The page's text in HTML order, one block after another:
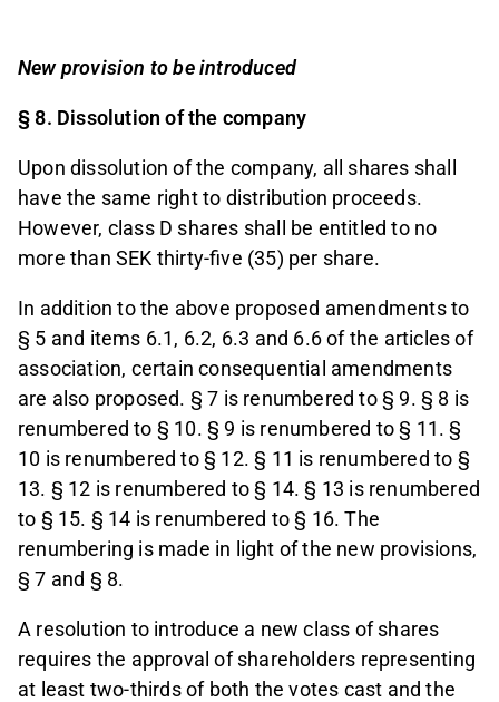
New provision to be introduced
§ 8. Dissolution of the company
Upon dissolution of the company, all shares shall
have the same right to distribution proceeds.
However, class D shares shall be entitled to no
more than SEK thirty-five (35) per share.
In addition to the above proposed amendments to
§ 5 and items 6.1, 6.2, 6.3 and 6.6 of the articles of
association, certain consequential amendments
are also proposed. § 7 is renumbered to § 9. § 8 is
renumbered to § 10. § 9 is renumbered to § 11. §
10 is renumbered to § 12. § 11 is renumbered to §
13. § 12 is renumbered to § 14. § 13 is renumbered
to § 15. § 14 is renumbered to § 16. The
renumbering is made in light of the new provisions,
§ 7 and § 8.
A resolution to introduce a new class of shares
requires the approval of shareholders representing
at least two-thirds of both the votes cast and the